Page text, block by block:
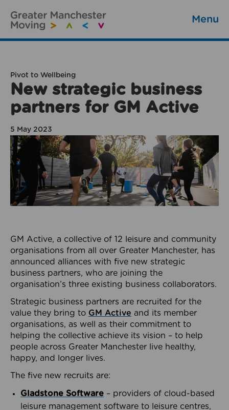
Menu
Pivot to Wellbeing
New strategic business
partners for GM Active
5 May 2023
GM Active, a collective of 12 leisure and community
organisations from all over Greater Manchester, has
announced alliances with five new strategic
business partners, who are joining the
organisation’s three existing business collaborators.
Strategic business partners are recruited for the
value they bring to GM Active and its member
organisations, as well as their commitment to
helping the collective achieve its vision – to help
people across Greater Manchester live healthy,
happy, and longer lives.
The five new recruits are:
Gladstone Software – providers of cloud-based
leisure management software to leisure centres,